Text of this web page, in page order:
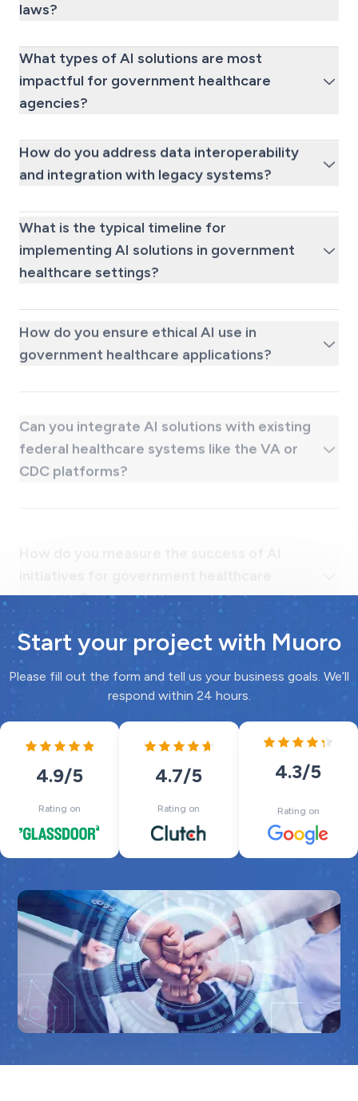
laws?
What types of AI solutions are most
impactful for government healthcare
agencies?
How do you address data interoperability
and integration with legacy systems?
What is the typical timeline for
implementing AI solutions in government
healthcare settings?
government healthcare applications?
CDC platforms?
How do you measure the success of AI
Start your project with Muoro
Please fill out the form and tell us your business goals. We’ll
respond within 24 hours.
4.9/5
Rating on
4.7/5
Rating on
4.3/5
Rating on